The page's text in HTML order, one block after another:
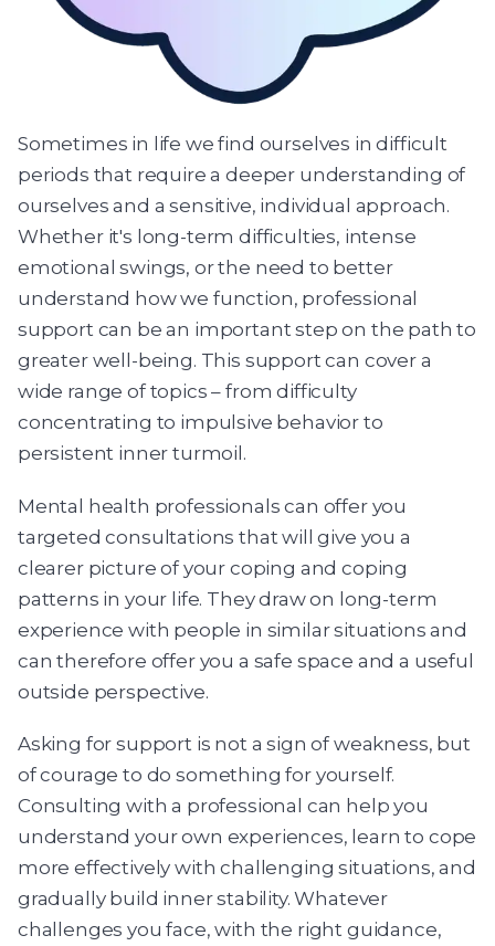
Sometimes in life we find ourselves in difficult
periods that require a deeper understanding of
ourselves and a sensitive, individual approach.
Whether it's long-term difficulties, intense
emotional swings, or the need to better
understand how we function, professional
support can be an important step on the path to
greater well-being. This support can cover a
wide range of topics – from difficulty
concentrating to impulsive behavior to
persistent inner turmoil.
Mental health professionals can offer you
targeted consultations that will give you a
clearer picture of your coping and coping
patterns in your life. They draw on long-term
experience with people in similar situations and
can therefore offer you a safe space and a useful
outside perspective.
Asking for support is not a sign of weakness, but
of courage to do something for yourself.
Consulting with a professional can help you
understand your own experiences, learn to cope
more effectively with challenging situations, and
gradually build inner stability. Whatever
challenges you face, with the right guidance,